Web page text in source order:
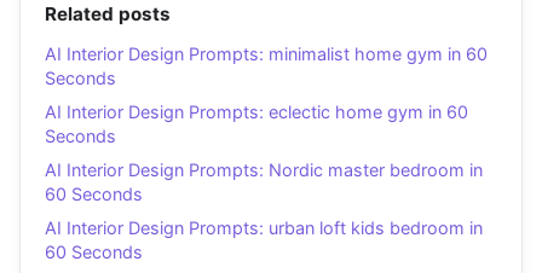
Related posts
AI Interior Design Prompts: minimalist home gym in 60
Seconds
AI Interior Design Prompts: eclectic home gym in 60
Seconds
AI Interior Design Prompts: Nordic master bedroom in
60 Seconds
AI Interior Design Prompts: urban loft kids bedroom in
60 Seconds